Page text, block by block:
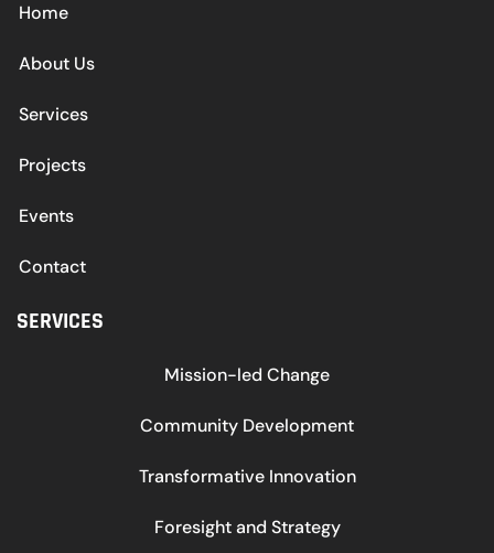
Home
About Us
Services
Projects
Events
Contact
SERVICES
Mission-led Change
Community Development
Transformative Innovation
Foresight and Strategy